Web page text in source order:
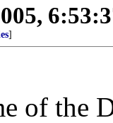
]
of the